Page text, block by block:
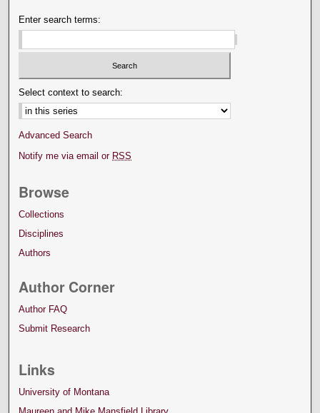
Enter search terms:
Select context to search:
Advanced Search
Notify me via email or RSS
Browse
Collections
Disciplines
Authors
Author Corner
Author FAQ
Submit Research
Links
University of Montana